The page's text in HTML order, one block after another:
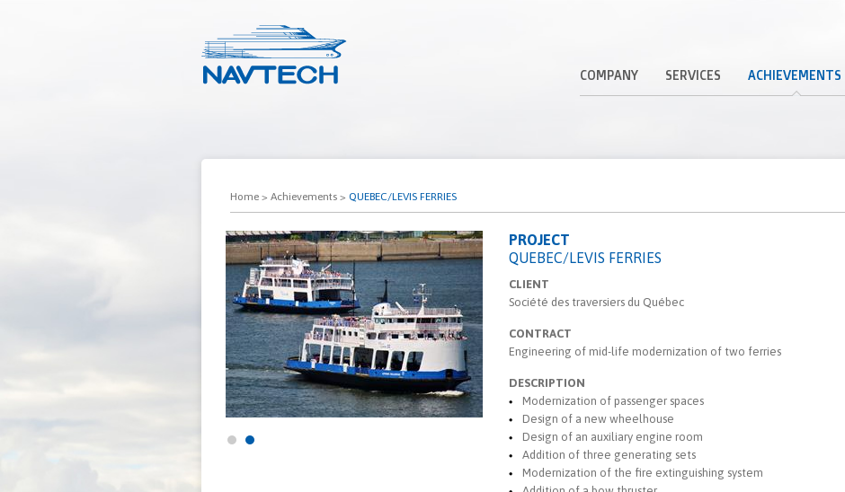
COMPANY SERVICES ACHIEVEMENTS
Home > Achievements > QUEBEC/LEVIS FERRIES
PROJECT
QUEBEC/LEVIS FERRIES
CLIENT
Société des traversiers du Québec
CONTRACT
Engineering of mid-life modernization of two ferries
DESCRIPTION
Modernization of passenger spaces
Design of a new wheelhouse
Design of an auxiliary engine room
Addition of three generating sets
Modernization of the fire extinguishing system